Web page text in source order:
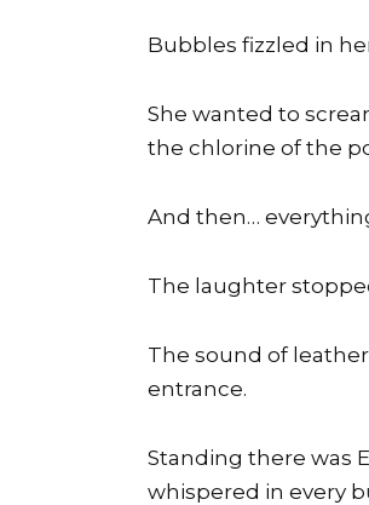
Bubbles fizzled in
She wanted to
the chlorine of the
And then…
The laughter
The sound of
entrance.
Standing there was
whispered in every